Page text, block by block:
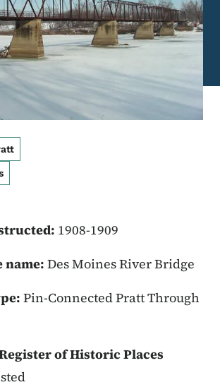
1908-1909
name: Des Moines River Bridge
Pin-Connected Pratt Through
of Historic Places